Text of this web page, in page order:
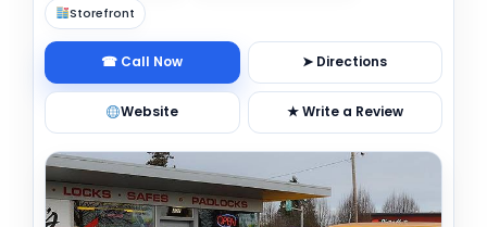
Storefront
☎ Call Now ➤ Directions
Website ★ Write a Review